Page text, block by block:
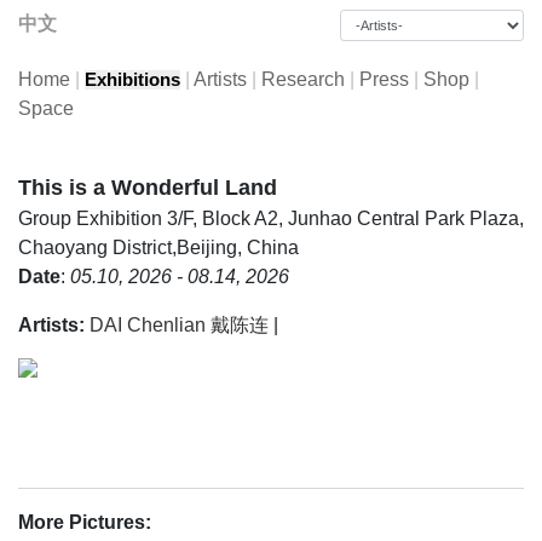
中文
Home Exhibitions Artists Research Press Shop
Space
This is a Wonderful Land
Group Exhibition 3/F, Block A2, Junhao Central Park Plaza,
Chaoyang District,Beijing, China
Date: 05.10, 2026 - 08.14, 2026
Artists: DAI Chenlian 戴陈连
More Pictures: